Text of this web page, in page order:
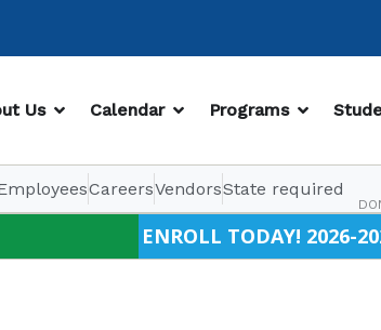
Us OPEN ABOUT US
Calendar OPEN CALENDAR
Programs OPEN
CareersVendorsState required
ENROLL TODAY! 2026-